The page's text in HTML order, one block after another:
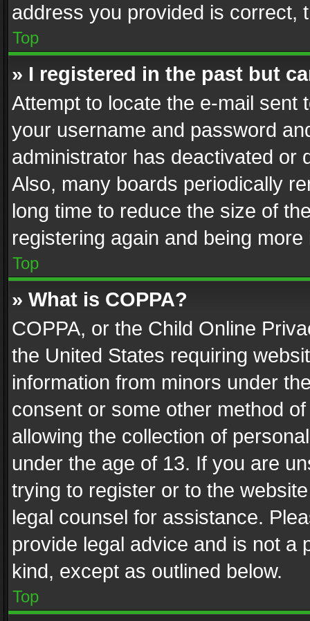
address you provided is correct,
Top
» I registered in the past but
Attempt to locate the e-mail sent
your username and password
administrator has deactivated or
Also, many boards periodically
long time to reduce the size of
registering again and being
Top
» What is COPPA?
COPPA, or the Child Online
the United States requiring
information from minors under
consent or some other method
allowing the collection of
under the age of 13. If you are
trying to register or to the
legal counsel for assistance.
provide legal advice and is not a
kind, except as outlined below.
Top